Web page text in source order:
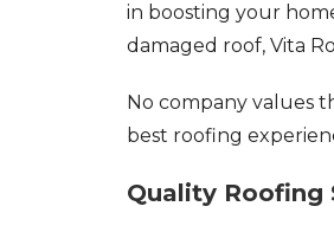
Photo Gallery
in boosting your
damaged roof, Vita
No company values
best roofing
Quality Roofing